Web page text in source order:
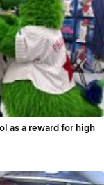
as a reward for high